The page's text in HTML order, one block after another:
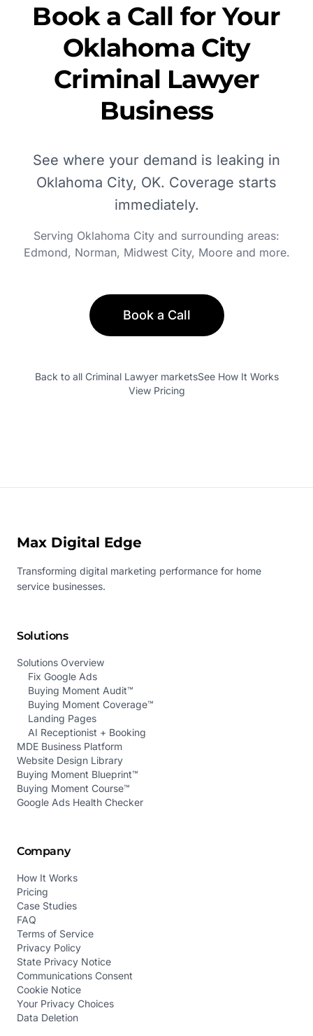
Book a Call for Your
Oklahoma City
Criminal Lawyer
Business
See where your demand is leaking in
Oklahoma City, OK. Coverage starts
immediately.
Serving Oklahoma City and surrounding areas:
Edmond, Norman, Midwest City, Mooreand more.
Book a Call
Back to all Criminal LawyermarketsSee How It Works
View Pricing
Max Digital Edge
Transforming digital marketing performance for home
service businesses.
Solutions
Solutions Overview
Fix Google Ads
Buying Moment Audit™
Buying Moment Coverage™
Landing Pages
AI Receptionist + Booking
MDE Business Platform
Website Design Library
Buying Moment Blueprint™
Buying Moment Course™
Google Ads Health Checker
Company
How It Works
Pricing
Case Studies
FAQ
Terms of Service
Privacy Policy
State Privacy Notice
Communications Consent
Cookie Notice
Your Privacy Choices
Data Deletion